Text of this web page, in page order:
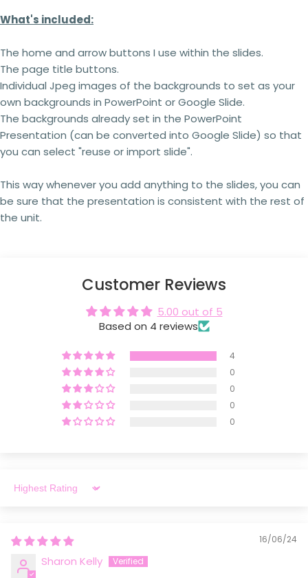
What's included:
The home and arrow buttons I use within the slides.
The page title buttons.
Individual Jpeg images of the backgrounds to set as your
own backgrounds in PowerPoint or Google Slide.
The backgrounds already set in the PowerPoint
Presentation (can be converted into Google Slide) so that
you can select "reuse or import slide".
This way whenever you add anything to the slides, you can
be sure that the presentation is consistent with the rest of
the unit.
Customer Reviews
5.00 out of 5
Based on 4 reviews
4
0
0
0
0
Sort by
16/06/24
Sharon Kelly